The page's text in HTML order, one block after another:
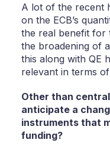
A lot of the recent
on the ECB’s
the real benefit for
the broadening of
this along with QE
relevant in terms
Other than
anticipate a
instruments that
funding?